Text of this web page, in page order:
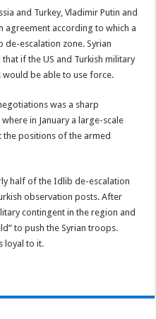
and Turkey, Vladimir Putin and
agreement according to which a
escalation zone. Syrian
if the US and Turkish military
would be able to use force.
was a sharp
in January a large-scale
the positions of the armed
half of the Idlib de-escalation
observation posts. After
contingent in the region and
to push the Syrian troops.
loyal to it.